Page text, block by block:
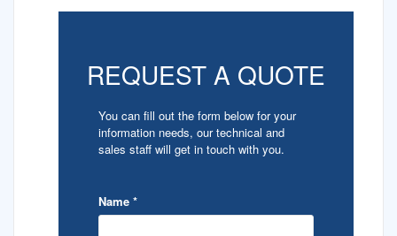
REQUEST A QUOTE
You can fill out the form below for your
information needs, our technical and
sales staff will get in touch with you.
Name *